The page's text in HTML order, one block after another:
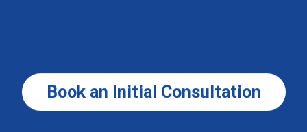
Book an Initial Consultation